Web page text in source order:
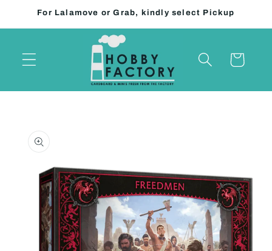
Skip to
For Lalamove or Grab, kindly select Pickup
Cart
product
information